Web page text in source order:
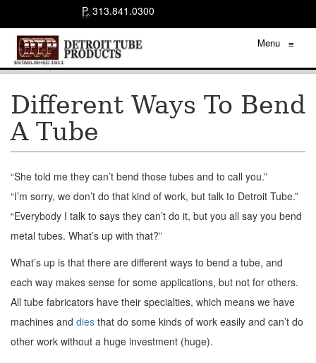
P. 313.841.0300
Menu ≡
Different Ways To Bend
A Tube
“She told me they can’t bend those tubes and to call you.”
“I’m sorry, we don’t do that kind of work, but talk to Detroit Tube.”
“Everybody I talk to says they can’t do it, but you all say you bend
metal tubes. What’s up with that?”
What’s up is that there are different ways to bend a tube, and
each way makes sense for some applications, but not for others.
All tube fabricators have their specialties, which means we have
machines and dies that do some kinds of work easily and can’t do
other work without a huge investment (huge).